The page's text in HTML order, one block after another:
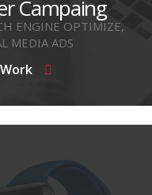
Campaing
ENGINE OPTIMIZE,
MEDIA ADS